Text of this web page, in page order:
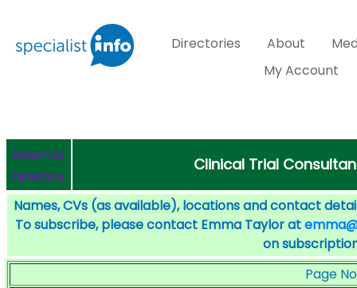
Directories About
My Account
Return to
Directory
Clinical Trial
Names, CVs (as available), locations and contact
To subscribe, please contact Emma Taylor at
on
Page No